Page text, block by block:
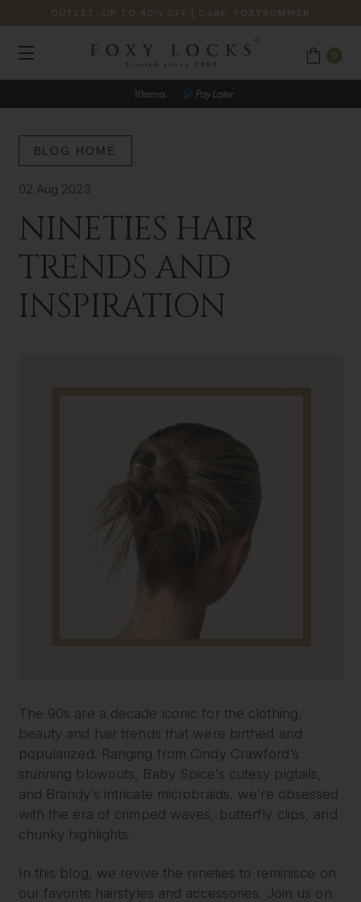
OUTLET: UP TO 40% OFF | Code: FOXYSUMMER
JOIN OUR LOYALTY PROGRAMME
BLOG HOME
02 Aug 2023
NINETIES HAIR
TRENDS AND
INSPIRATION
The 90s are a decade iconic for the clothing,
beauty and hair trends that were birthed and
popularized. Ranging from Cindy Crawford’s
stunning blowouts, Baby Spice’s cutesy pigtails,
and Brandy’s intricate microbraids, we’re obsessed
with the era of crimped waves, butterfly clips, and
chunky highlights.
In this blog, we revive the nineties to reminisce on
our favorite hairstyles and accessories. Join us on